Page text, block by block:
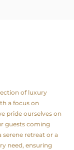
of luxury
a focus on
pride ourselves on
guests coming
serene retreat or a
need, ensuring